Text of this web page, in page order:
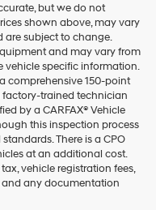
but we do not
shown above, may vary
are subject to change.
and may vary from
vehicle specific information.
comprehensive 150-point
trained technician
by a CARFAX® Vehicle
this inspection process
There is a CPO
at an additional cost.
vehicle registration fees,
and any documentation